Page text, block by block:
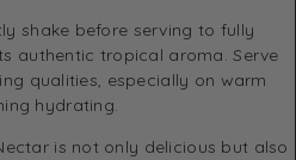
shake before serving to fully
authentic tropical aroma. Serve
qualities, especially on warm
hydrating.
is not only delicious but also